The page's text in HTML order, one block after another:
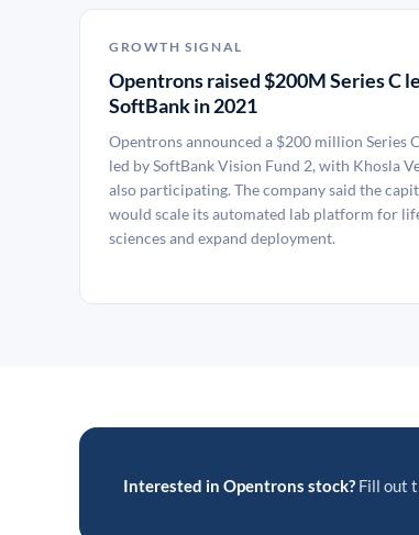
GROWTH SIGNAL
Opentrons raised $200M Series C
SoftBank in 2021
Opentrons announced a $200 million Series
led by SoftBank Vision Fund 2, with Khosla
also participating. The company said the
would scale its automated lab platform for
sciences and expand deployment.
Interested in Opentrons stock? Fill out